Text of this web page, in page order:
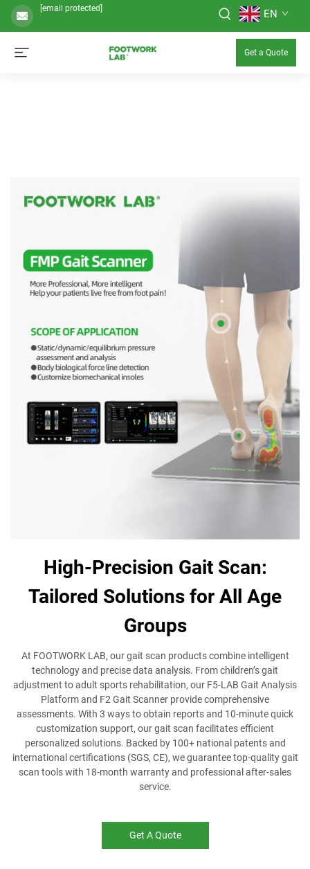
[email protected] EN
Get a Quote
High-Precision Gait Scan:
Tailored Solutions for All Age
Groups
At FOOTWORK LAB, our gait scan products combine intelligent
technology and precise data analysis. From children’s gait
adjustment to adult sports rehabilitation, our F5-LAB Gait Analysis
Platform and F2 Gait Scanner provide comprehensive
assessments. With 3 ways to obtain reports and 10-minute quick
customization support, our gait scan facilitates efficient
personalized solutions. Backed by 100+ national patents and
international certifications (SGS, CE), we guarantee top-quality gait
scan tools with 18-month warranty and professional after-sales
service.
Get A Quote